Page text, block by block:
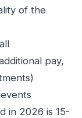
of the
pay,
in 2026 is 15-